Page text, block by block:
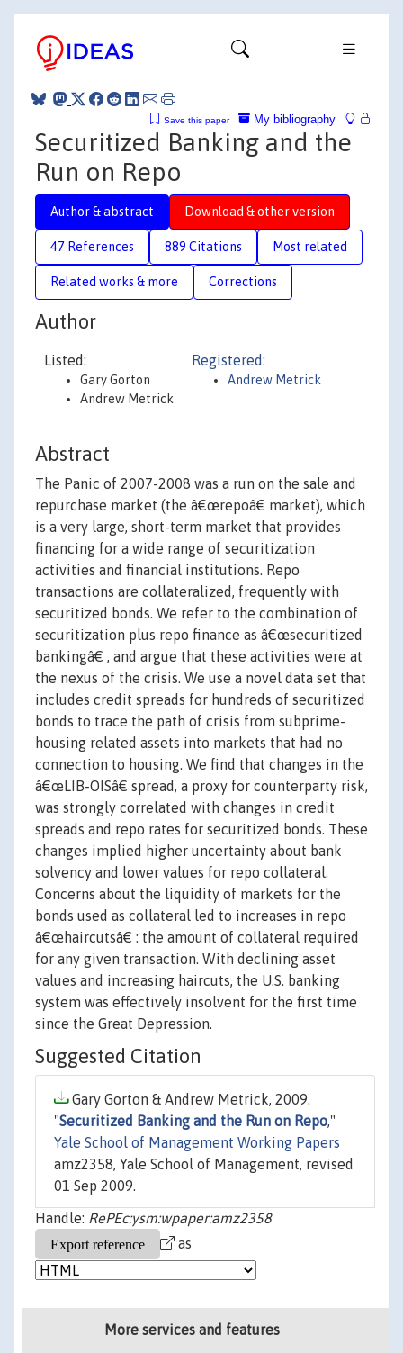
My bibliography
Save this paper
Securitized Banking and the
Run on Repo
Author & abstract Download & other version
47 References 889 Citations Most related
Related works & more Corrections
Author
Listed:
Gary Gorton
Andrew Metrick
Registered:
Andrew Metrick
Abstract
The Panic of 2007-2008 was a run on the sale and
repurchase market (the â€œrepoâ€ market), which
is a very large, short-term market that provides
financing for a wide range of securitization
activities and financial institutions. Repo
transactions are collateralized, frequently with
securitized bonds. We refer to the combination of
securitization plus repo finance as â€œsecuritized
bankingâ€ , and argue that these activities were at
the nexus of the crisis. We use a novel data set that
includes credit spreads for hundreds of securitized
bonds to trace the path of crisis from subprime-
housing related assets into markets that had no
connection to housing. We find that changes in the
â€œLIB-OISâ€ spread, a proxy for counterparty risk,
was strongly correlated with changes in credit
spreads and repo rates for securitized bonds. These
changes implied higher uncertainty about bank
solvency and lower values for repo collateral.
Concerns about the liquidity of markets for the
bonds used as collateral led to increases in repo
â€œhaircutsâ€ : the amount of collateral required
for any given transaction. With declining asset
values and increasing haircuts, the U.S. banking
system was effectively insolvent for the first time
since the Great Depression.
Suggested Citation
Gary Gorton & Andrew Metrick, 2009.
"Securitized Banking and the Run on Repo,"
Yale School of Management Working Papers
amz2358, Yale School of Management, revised
01 Sep 2009.
Handle: RePEc:ysm:wpaper:amz2358
as
More services and features